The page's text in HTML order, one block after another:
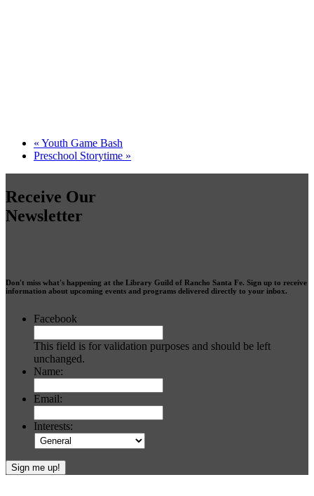
« Youth Game Bash
Preschool Storytime »
Receive Our
Newsletter
Don't miss what's happening at the Library Guild of Rancho Santa Fe. Sign up to receive
information about upcoming events and programs delivered directly to your inbox.
Facebook
This field is for validation purposes and should be left
unchanged.
Name:
Email:
Interests: